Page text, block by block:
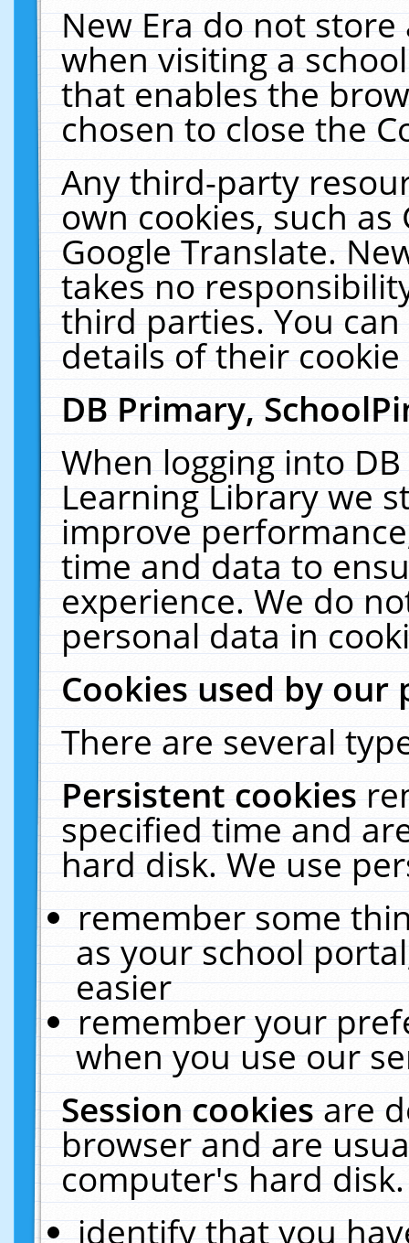
New Era do not
when visiting a
that enables the
chosen to close the
Any third-party
own cookies, such
Google Translate.
takes no
third parties. You
details of their
DB Primary,
When logging into
Learning Library we
improve
time and data to
experience. We do
personal data in
Cookies used by our
There are several
Persistent cookies
specified time and
hard disk. We use
remember some
as your school
easier
remember your
when you use our
Session cookiesare
browser and are
computer's hard
identify that you